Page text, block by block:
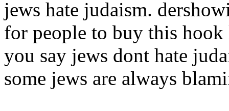
jews hate judaism.
for people to buy this
you say jews dont hate
some jews are always